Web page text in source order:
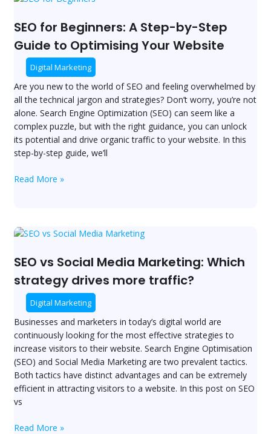
SEO for Beginners: A Step-by-Step
Guide to Optimising Your Website
Digital Marketing
Are you new to the world of SEO and feeling overwhelmed by
all the technical jargon and strategies? Don’t worry, you’re not
alone. Search Engine Optimization (SEO) can seem like a
complex puzzle, but with the right guidance, you can unlock
its potential and drive organic traffic to your website. In this
step-by-step guide, we’ll
Beginners:
Step-
Step
Guide
to
Optimising
Your
Website
Read More »
SEO vs Social Media Marketing: Which
strategy drives more traffic?
Digital Marketing
Businesses and marketers in today’s digital world are
continuously looking for the most effective strategies to
increase visitors to their website. Search Engine Optimisation
(SEO) and Social Media Marketing are two prevalent tactics.
Both tactics have distinct advantages and can be extremely
efficient in attracting visitors to a website. In this post on SEO
vs
SEO
Social
Marketing:
Which
strategy
drives
more
traffic?
Read More »